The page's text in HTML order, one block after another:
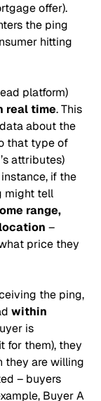
offer).
the ping
hitting
platform)
real time. This
about the
that type of
attributes)
if the
might tell
range,
–
price they
the ping,
within
is
for them), they
they are willing
– buyers
Buyer A